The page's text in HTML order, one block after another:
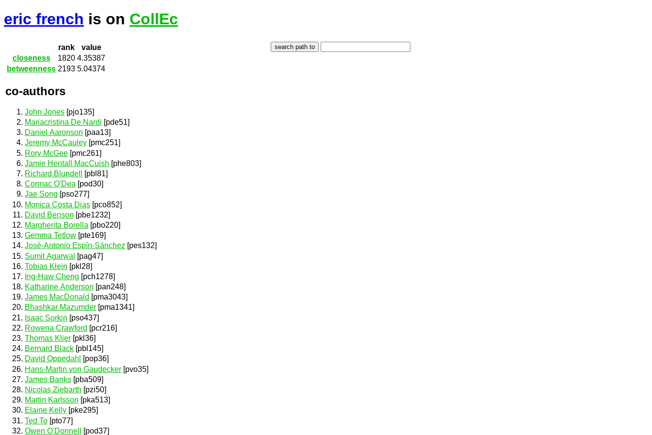
eric french is on CollEc
rank
value
closeness
1820 4.35387
betweenness 2193 5.04374
co-authors
John Jones [pjo135]
Mariacristina De Nardi [pde51]
Daniel Aaronson [paa13]
Jeremy McCauley [pmc251]
Rory McGee [pmc261]
Jamie Hentall MacCuish [phe803]
Richard Blundell
[pbl81]
Cormac O'Dea [pod30]
Jae Song [pso277]
Monica Costa Dias [pco852]
David Benson [pbe1232]
Margherita Borella [pbo220]
Gemma Tetlow [pte169]
José-Antonio Espín-Sánchez [pes132]
Sumit Agarwal
[pag47]
Tobias Klein [pkl28]
Ing-Haw Cheng [pch1278]
Katharine Anderson [pan248]
James MacDonald [pma3043]
Bhashkar Mazumder [pma1341]
Isaac Sorkin [pso437]
Rowena Crawford [pcr216]
Thomas Klier [pkl36]
Bernard Black [pbl145]
David Oppedahl
[pop36]
Hans-Martin von Gaudecker [pvo35]
James Banks [pba509]
Nicolas Ziebarth [pzi50]
Martin Karlsson [pka513]
Elaine Kelly [pke295]
Ted To [pto77]
Owen O'Donnell
[pod37]